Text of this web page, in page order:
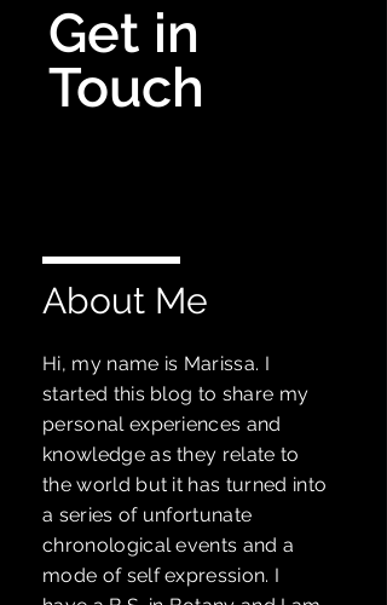
Get in
Touch
About Me
Hi, my name is Marissa. I
started this blog to share my
personal experiences and
knowledge as they relate to
the world but it has turned into
a series of unfortunate
chronological events and a
mode of self expression. I